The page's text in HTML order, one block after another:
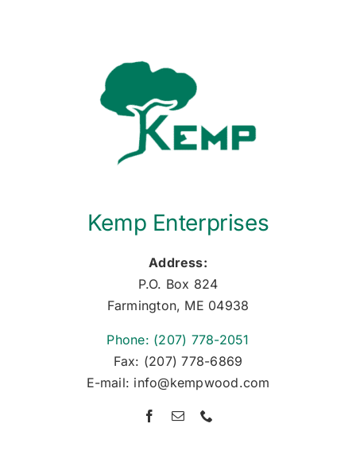
Kemp Enterprises
Address:
P.O. Box 824
Farmington, ME 04938
Phone: (207) 778-2051
Fax: (207) 778-6869
E-mail: info@kempwood.com